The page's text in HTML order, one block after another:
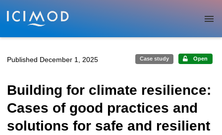
Skip to main
Published December 1, 2025 Case study Open
Building for climate resilience:
Cases of good practices and
solutions for safe and resilient